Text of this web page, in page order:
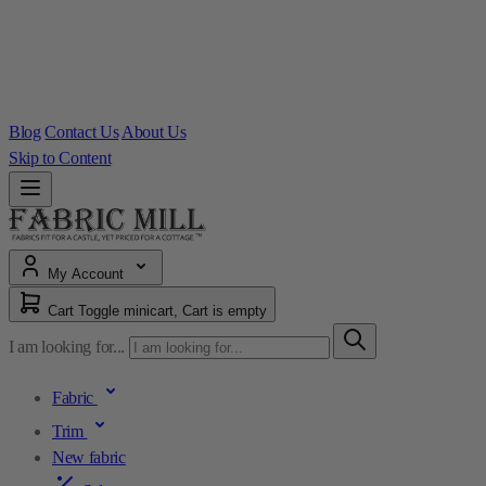
Blog Contact Us About Us
Skip to Content
My Account
Cart Toggle minicart, Cart is empty
I am looking for...
Fabric
Trim
New fabric